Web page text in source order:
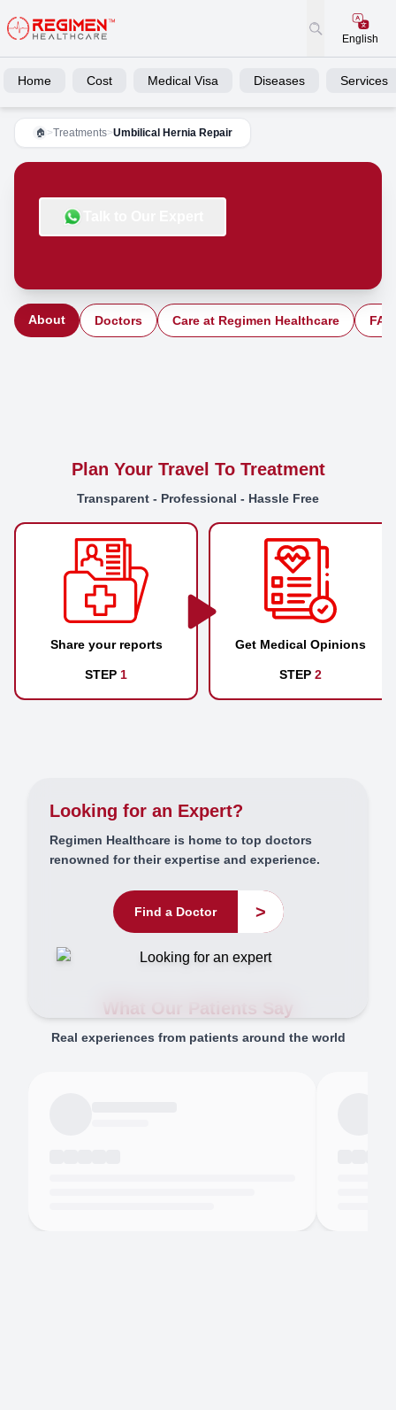
English
Home Cost Medical Visa Diseases Services
🏠 >Treatments>Umbilical Hernia Repair
About Doctors Care at Regimen Healthcare
Plan Your Travel To Treatment
Transparent - Professional - Hassle Free
Share your reports
STEP 1
Get Medical Opinions
STEP 2
Looking for an Expert?
Regimen Healthcare is home to top doctors
renowned for their expertise and experience.
Find a Doctor >
What Our Patients Say
Real experiences from patients around the world